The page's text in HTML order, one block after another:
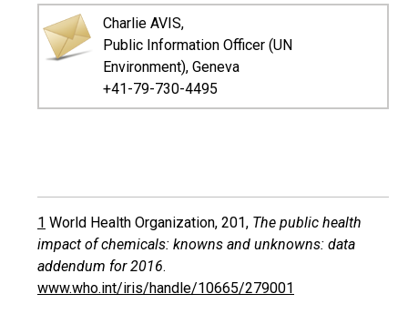
Charlie AVIS,
Public Information Officer (UN
Environment), Geneva
+41-79-730-4495
1 World Health Organization, 201, The public health
impact of chemicals: knowns and unknowns: data
addendum for 2016.
www.who.int/iris/handle/10665/279001